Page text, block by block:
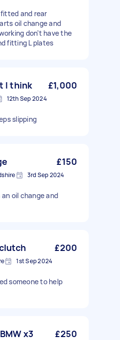
and rear
oil change and
don’t have the
fitting L plates
I think £1,000
12th Sep 2024
slipping
£150
3rd Sep 2024
oil change and
£200
1st Sep 2024
someone to help
x3 £250